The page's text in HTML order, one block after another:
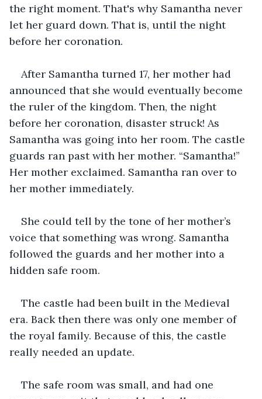
the right moment. That's why Samantha never
let her guard down. That is, until the night
before her coronation.
After Samantha turned 17, her mother had
announced that she would eventually become
the ruler of the kingdom. Then, the night
before her coronation, disaster struck! As
Samantha was going into her room. The castle
guards ran past with her mother. “Samantha!”
Her mother exclaimed. Samantha ran over to
her mother immediately.
She could tell by the tone of her mother’s
voice that something was wrong. Samantha
followed the guards and her mother into a
hidden safe room.
The castle had been built in the Medieval
era. Back then there was only one member of
the royal family. Because of this, the castle
really needed an update.
The safe room was small, and had one